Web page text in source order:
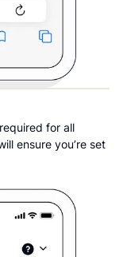
for all
ensure you’re set